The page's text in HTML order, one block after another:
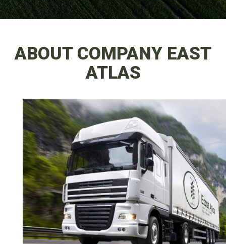
ABOUT COMPANY EAST
ATLAS